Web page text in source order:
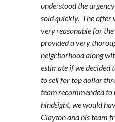
understood the
sold quickly. The offer
very reasonable for the
provided a very
neighborhood along
estimate if we decided
to sell for top dollar
team recommended to
hindsight, we would
Clayton and his team